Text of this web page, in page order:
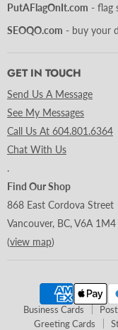
PutAFlagOnIt.com - flag
SEOQO.com - buy your
GET IN TOUCH
Send Us A Message
See My Messages
Call Us At 604.801.6364
Chat With Us
.
Find Our Shop
868 East Cordova Street
Vancouver, BC, V6A 1M4
(view map)
Business Cards
Greeting Cards